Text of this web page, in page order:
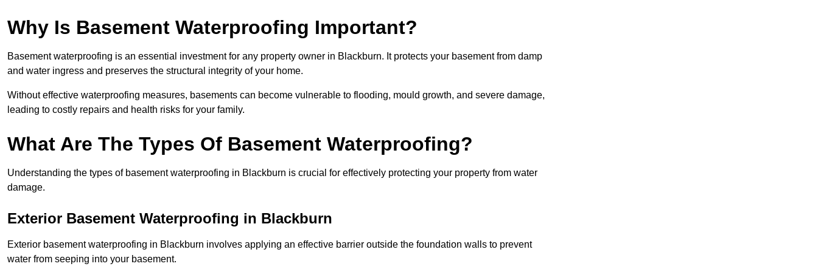
Why Is Basement Waterproofing Important?
Basement waterproofing is an essential investment for any property owner in Blackburn. It protects your basement from damp
and water ingress and preserves the structural integrity of your home.
Without effective waterproofing measures, basements can become vulnerable to flooding, mould growth, and severe damage,
leading to costly repairs and health risks for your family.
What Are The Types Of Basement Waterproofing?
Understanding the types of basement waterproofing in Blackburn is crucial for effectively protecting your property from water
damage.
Exterior Basement Waterproofing in Blackburn
Exterior basement waterproofing in Blackburn involves applying an effective barrier outside the foundation walls to prevent
water from seeping into your basement.